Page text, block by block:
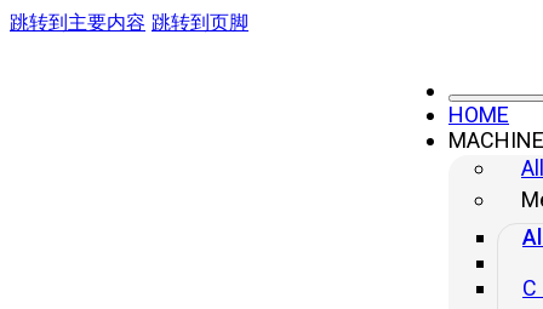
跳转到主要内容 跳转到页脚
HOME
MACHINE
C
No.499 South Yangtze River Road, Yangzhou City, Jiangsu